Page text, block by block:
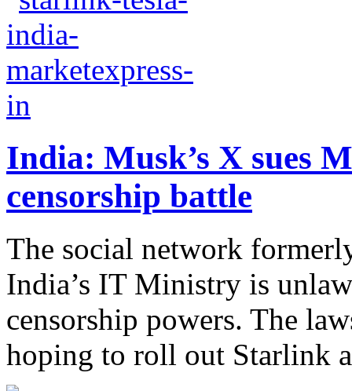
India: Musk’s X sues
censorship battle
The social network
India’s IT Ministry is
censorship powers. The
hoping to roll out Starlink